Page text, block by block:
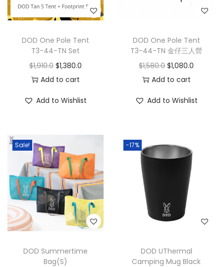
DOD One Pole Tent
T3-44-TN Set
$1,910.0 $1,380.0
Add to cart
Add to Wishlist
DOD One Pole Tent
T3-44-TN 金仔三人營
$1,580.0 $1,080.0
Add to cart
Add to Wishlist
Sale!
DOD Summertime
Bag(S)
-17%
DOD UThermal
Camping Mug Black